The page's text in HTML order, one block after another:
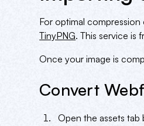
For optimal
TinyPNG. This service is
Once your image is
Convert
Open the assets tab